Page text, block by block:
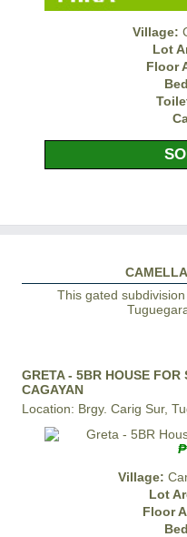
Village:
Lot
Floor
This gated
GRETA - 5BR HOUSE
CAGAYAN
Location: Brgy. Carig Sur,
Village:
Lot
Floor